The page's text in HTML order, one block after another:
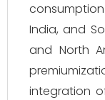
India, and
and North
integration